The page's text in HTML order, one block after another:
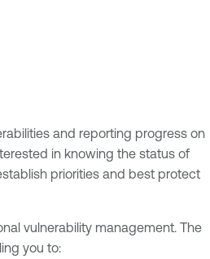
and reporting progress on
in knowing the status of
priorities and best protect
vulnerability management. The
you to: